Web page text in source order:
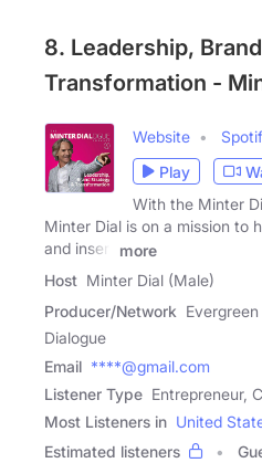
8. Leadership,
Transformation -
Website
Play
With the Minter
Minter Dial is on a mission to
and insert
more
Host Minter Dial (Male)
Producer/Network
Dialogue
Email ****@gmail.com
Listener Type Entrepreneur,
Most Listeners in United
Estimated listeners